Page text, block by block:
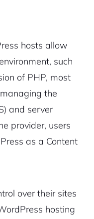
hosts allow
such
of PHP, most
the
and server
provider, users
as a Content
over their sites
hosting